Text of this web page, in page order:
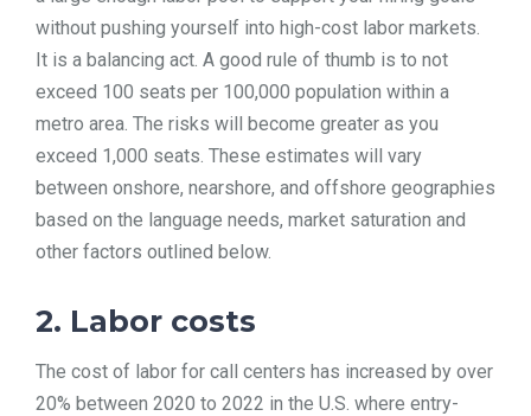
without pushing yourself into high-cost labor markets.
It is a balancing act. A good rule of thumb is to not
exceed 100 seats per 100,000 population within a
metro area. The risks will become greater as you
exceed 1,000 seats. These estimates will vary
between onshore, nearshore, and offshore geographies
based on the language needs, market saturation and
other factors outlined below.
2. Labor costs
The cost of labor for call centers has increased by over
20% between 2020 to 2022 in the U.S. where entry-